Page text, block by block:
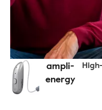
ampli-
energy